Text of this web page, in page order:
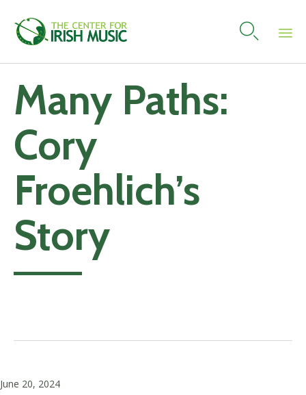

content
Many Paths:
Cory
Froehlich’s
Story
June 20, 2024